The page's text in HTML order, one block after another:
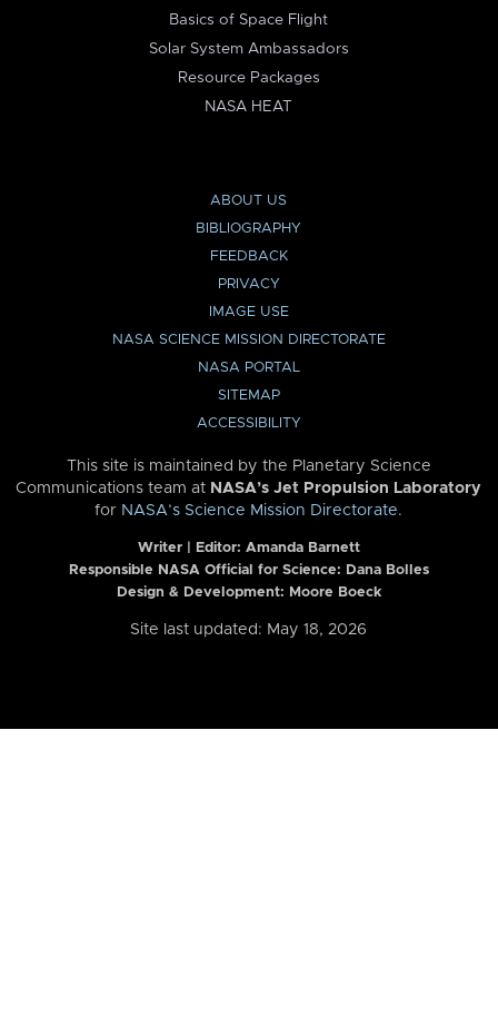
Basics of Space Flight
Solar System Ambassadors
Resource Packages
NASA HEAT
ABOUT US
BIBLIOGRAPHY
FEEDBACK
PRIVACY
IMAGE USE
NASA SCIENCE MISSION DIRECTORATE
NASA PORTAL
SITEMAP
ACCESSIBILITY
This site is maintained by the Planetary Science
Communications team at NASA’s Jet Propulsion Laboratory
for NASA’s Science Mission Directorate.
Writer | Editor: Amanda Barnett
Responsible NASA Official for Science: Dana Bolles
Design & Development: Moore Boeck
Site last updated: May 18, 2026